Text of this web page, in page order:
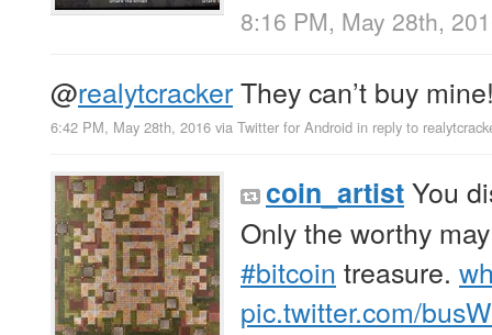
8:16 PM, May 28th,
@realytcrackerThey can’t buy
6:42 PM, May 28th, 2016 via Twitter for Android in reply to
coin_artistYou
Only the worthy
#bitcoin treasure.
pic.twitter.com/